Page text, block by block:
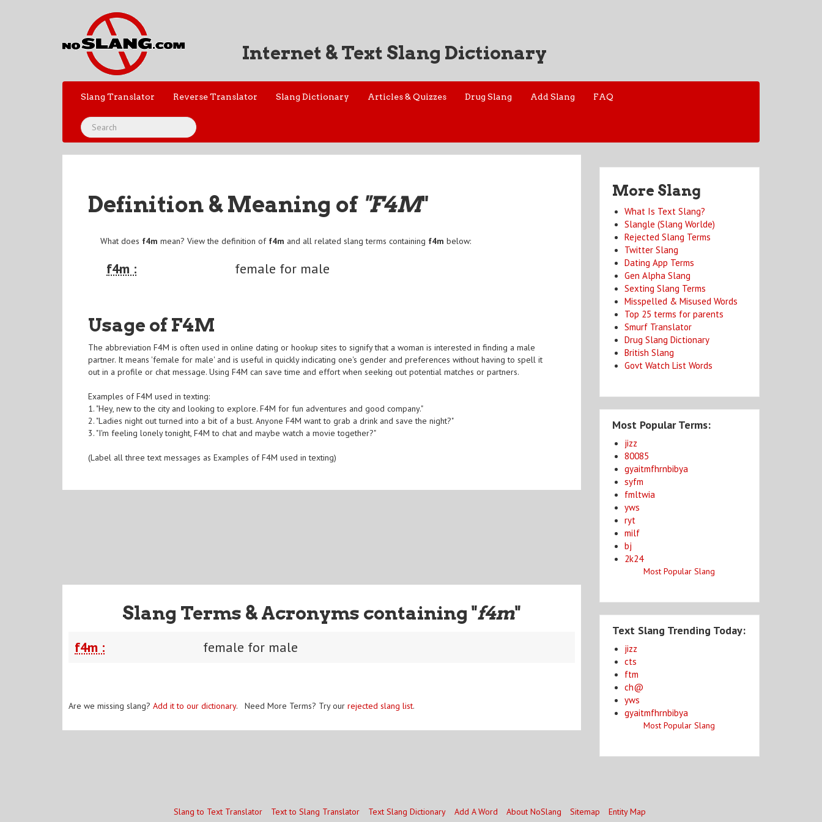
Internet & Text Slang Dictionary
Slang Translator Reverse Translator Slang Dictionary Articles & Quizzes Drug Slang Add Slang FAQ
Definition & Meaning of "F4M"
What does f4m mean? View the definition of f4m and all related slang terms containing f4m below:
f4m : female for male
Usage of F4M
The abbreviation F4M is often used in online dating or hookup sites to signify that a woman is interested in finding a male
partner. It means 'female for male' and is useful in quickly indicating one's gender and preferences without having to spell it
out in a profile or chat message. Using F4M can save time and effort when seeking out potential matches or partners.
Examples of F4M used in texting:
1. "Hey, new to the city and looking to explore. F4M for fun adventures and good company."
2. "Ladies night out turned into a bit of a bust. Anyone F4M want to grab a drink and save the night?"
3. "I'm feeling lonely tonight, F4M to chat and maybe watch a movie together?"
(Label all three text messages as Examples of F4M used in texting)
Slang Terms & Acronyms containing "f4m"
f4m : female for male
Are we missing slang? Add it to our dictionary. Need More Terms? Try our rejected slang list.
More Slang
What Is Text Slang?
Slangle (Slang Worlde)
Rejected Slang Terms
Twitter Slang
Dating App Terms
Gen Alpha Slang
Sexting Slang Terms
Misspelled & Misused Words
Top 25 terms for parents
Smurf Translator
Drug Slang Dictionary
British Slang
Govt Watch List Words
Most Popular Terms:
jizz
80085
gyaitmfhrnbibya
syfm
fmltwia
yws
ryt
milf
bj
2k24
Most Popular Slang
Text Slang Trending Today:
jizz
cts
ftm
ch@
yws
gyaitmfhrnbibya
Most Popular Slang
Slang to Text Translator Text to Slang Translator Text Slang Dictionary Add A Word About NoSlang Sitemap Entity Map